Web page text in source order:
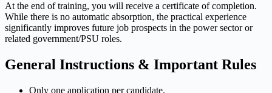
At the end of training, you will receive a certificate of completion.
While there is no automatic absorption, the practical experience
significantly improves future job prospects in the power sector or
related government/PSU roles.
General Instructions & Important Rules
Only one application per candidate.